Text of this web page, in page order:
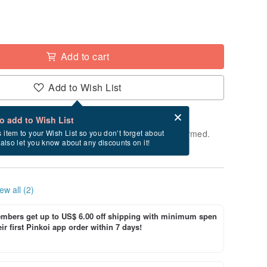
Add to cart
Add to Wish List
add to Wish List
item to your Wish List so you don’t forget about
let you know about any discounts on it!
after checkout
within 24 hours after payment is confirmed.
Saturdays, and Sundays)
all (2)
get up to US$ 6.00 off shipping with minimum spen
first Pinkoi app order within 7 days!